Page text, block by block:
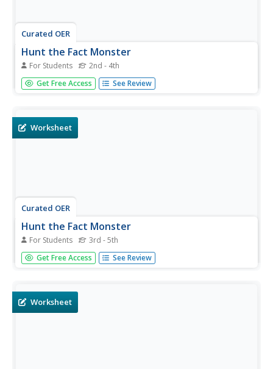
Curated OER
Hunt the Fact Monster
For Students 2nd - 4th
In this Fact Monster search engine worksheet, students
access the Internet to find the answers to five questions
Get Free Access See Review
Worksheet
Curated OER
Hunt the Fact Monster
For Students 3rd - 5th
In this Fact Monster search engine worksheet, students
access the Internet to a specific website to find the
Get Free Access See Review
Worksheet